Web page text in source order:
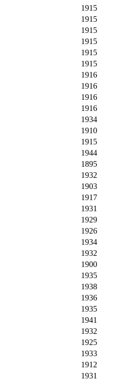
1915
1915
1915
1915
1915
1915
1916
1916
1916
1916
1934
1910
1915
1944
1895
1932
1903
1917
1931
1929
1926
1934
1932
1900
1935
1938
1936
1935
1941
1932
1925
1933
1912
1931